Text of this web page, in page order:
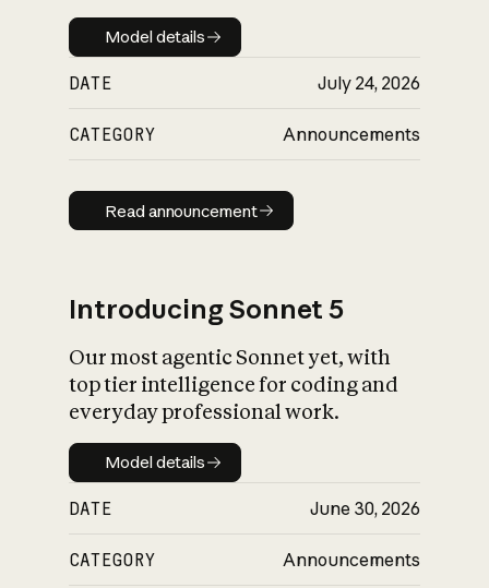
Model details
Model details
DATE July 24, 2026
CATEGORY Announcements
Read announcement
Read announcement
Introducing Sonnet 5
Our most agentic Sonnet yet, with
top tier intelligence for coding and
everyday professional work.
Model details
Model details
DATE June 30, 2026
CATEGORY Announcements